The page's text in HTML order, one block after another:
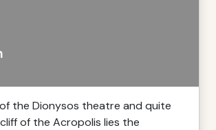
the Dionysos theatre and quite
of the Acropolis lies the